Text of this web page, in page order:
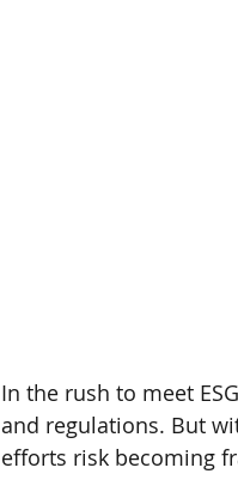
In the rush to meet
and regulations. But
efforts risk becoming